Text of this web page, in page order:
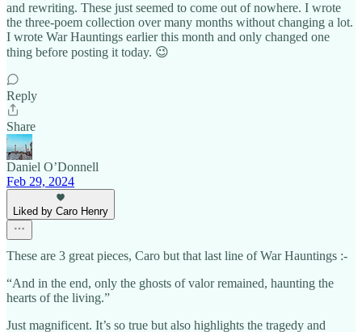
and rewriting. These just seemed to come out of nowhere. I wrote
the three-poem collection over many months without changing a lot.
I wrote War Hauntings earlier this month and only changed one
thing before posting it today. 😉
Reply
Share
Daniel O’Donnell
Feb 29, 2024
Liked by Caro Henry
These are 3 great pieces, Caro but that last line of War Hauntings :-
“And in the end, only the ghosts of valor remained, haunting the
hearts of the living.”
Just magnificent. It’s so true but also highlights the tragedy and